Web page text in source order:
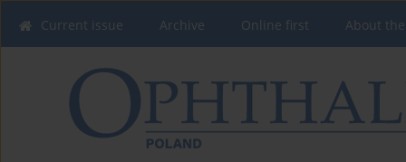
Current issue Archive Online first About